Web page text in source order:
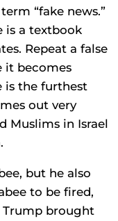
“fake news.”
is a textbook
Repeat a false
it becomes
is the furthest
out very
Muslims in Israel
but he also
to be fired,
Trump brought